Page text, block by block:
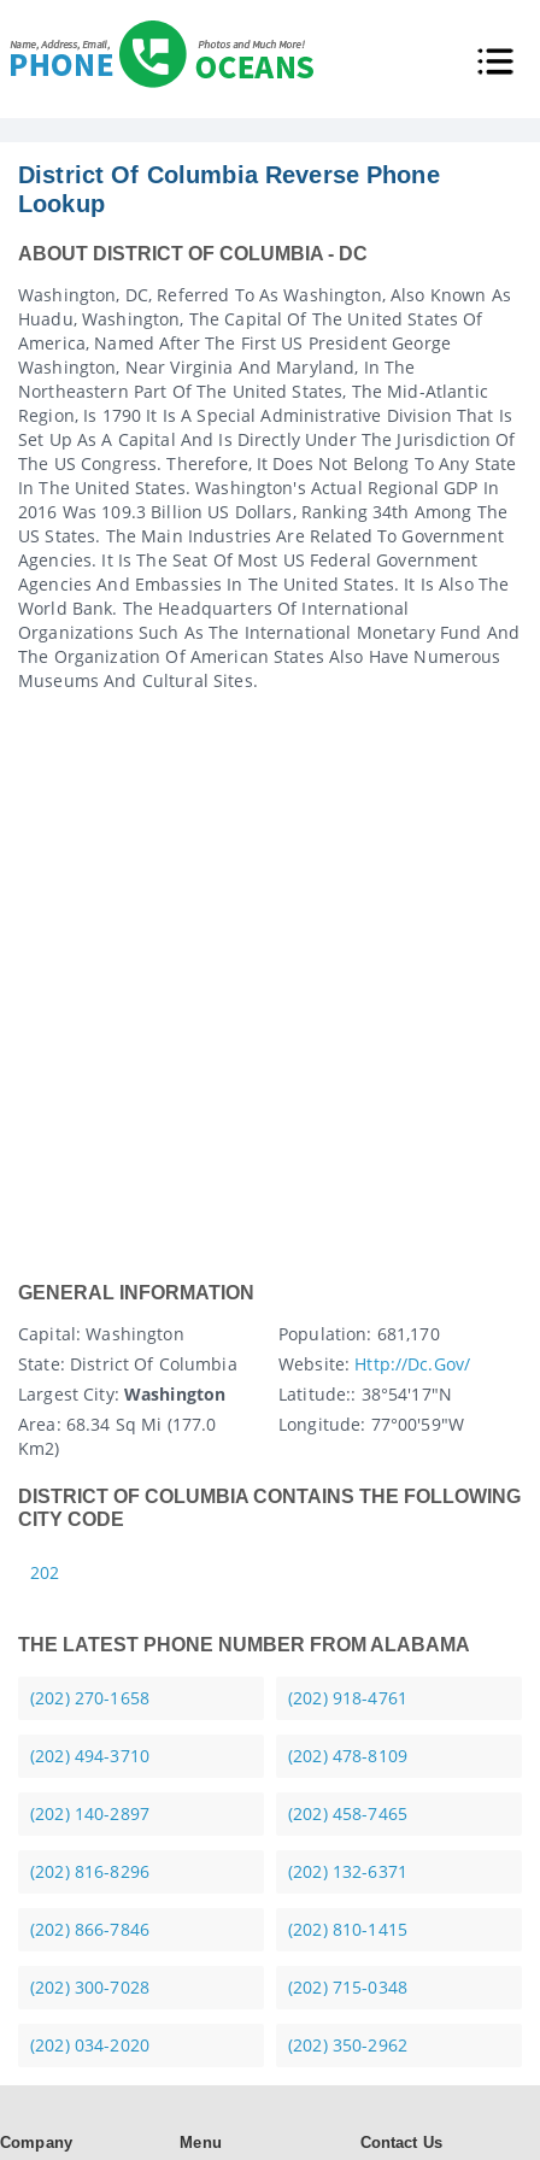
District Of Columbia Reverse Phone
Lookup
ABOUT DISTRICT OF COLUMBIA - DC
Washington, DC, Referred To As Washington, Also Known As
Huadu, Washington, The Capital Of The United States Of
America, Named After The First US President George
Washington, Near Virginia And Maryland, In The
Northeastern Part Of The United States, The Mid-Atlantic
Region, Is 1790 It Is A Special Administrative Division That Is
Set Up As A Capital And Is Directly Under The Jurisdiction Of
The US Congress. Therefore, It Does Not Belong To Any State
In The United States. Washington's Actual Regional GDP In
2016 Was 109.3 Billion US Dollars, Ranking 34th Among The
US States. The Main Industries Are Related To Government
Agencies. It Is The Seat Of Most US Federal Government
Agencies And Embassies In The United States. It Is Also The
World Bank. The Headquarters Of International
Organizations Such As The International Monetary Fund And
The Organization Of American States Also Have Numerous
Museums And Cultural Sites.
GENERAL INFORMATION
Capital: Washington
State: District Of Columbia
Largest City: Washington
Area: 68.34 Sq Mi (177.0
Km2)
Population: 681,170
Website: Http://dc.gov/
Latitude:: 38°54′17″N
Longitude: 77°00′59″W
DISTRICT OF COLUMBIA CONTAINS THE FOLLOWING
CITY CODE
202
THE LATEST PHONE NUMBER FROM ALABAMA
(202) 270-1658 (202) 918-4761
(202) 494-3710 (202) 478-8109
(202) 140-2897 (202) 458-7465
(202) 816-8296 (202) 132-6371
(202) 866-7846 (202) 810-1415
(202) 300-7028 (202) 715-0348
(202) 034-2020 (202) 350-2962
Company Menu Contact Us